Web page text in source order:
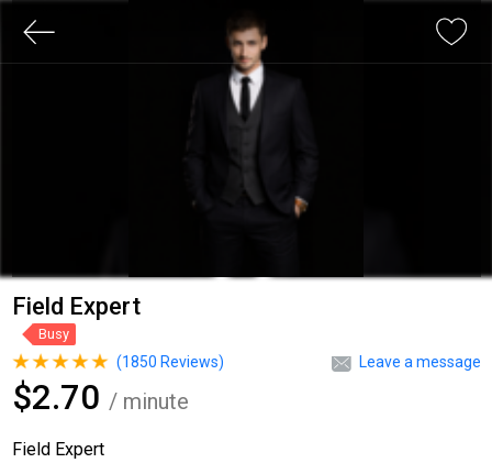
Field Expert
Busy
Leave a message
(1850 Reviews)
$2.70 / minute
Field Expert